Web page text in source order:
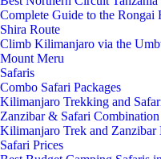
Complete Guide to the Rongai
Shira Route
Climb Kilimanjaro via the
Mount Meru
Safaris
Combo Safari Packages
Kilimanjaro Trekking and
Zanzibar & Safari Combination
Kilimanjaro Trek and Zanzibar
Safari Prices